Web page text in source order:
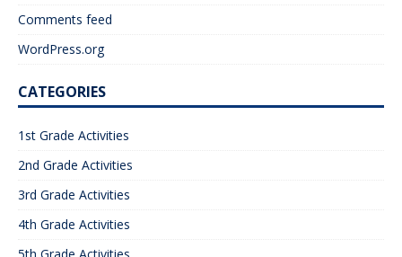
Comments feed
WordPress.org
CATEGORIES
1st Grade Activities
2nd Grade Activities
3rd Grade Activities
4th Grade Activities